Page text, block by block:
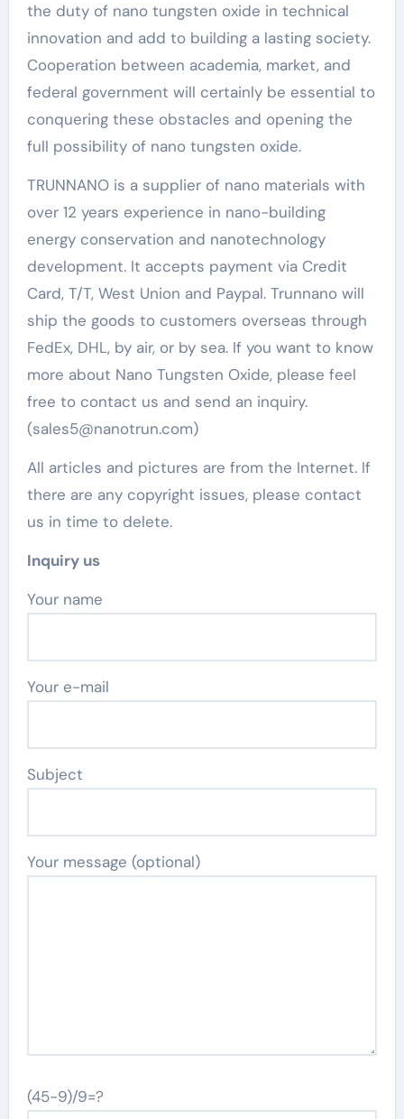
the duty of nano tungsten oxide in technical
innovation and add to building a lasting society.
Cooperation between academia, market, and
federal government will certainly be essential to
conquering these obstacles and opening the
full possibility of nano tungsten oxide.
TRUNNANO is a supplier of nano materials with
over 12 years experience in nano-building
energy conservation and nanotechnology
development. It accepts payment via Credit
Card, T/T, West Union and Paypal. Trunnano will
ship the goods to customers overseas through
FedEx, DHL, by air, or by sea. If you want to know
more about Nano Tungsten Oxide, please feel
free to contact us and send an inquiry.
(sales5@nanotrun.com)
All articles and pictures are from the Internet. If
there are any copyright issues, please contact
us in time to delete.
Inquiry us
Your name
Your e-mail
Subject
Your message (optional)
(45-9)/9=?